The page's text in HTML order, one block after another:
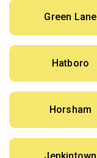
Green Lane
Hatboro
Horsham